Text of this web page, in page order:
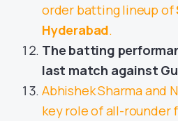
order batting lineup of
Hyderabad.
The batting
last match against
Abhishek Sharma and
key role of all-rounder